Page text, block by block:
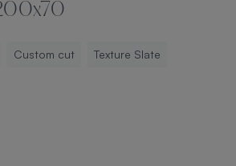
Custom cut Texture Slate